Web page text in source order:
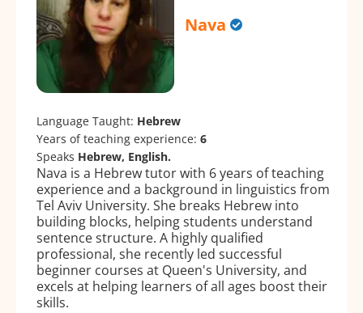
Nava
Language Taught: Hebrew
Years of teaching experience: 6
Speaks Hebrew, English.
Nava is a Hebrew tutor with 6 years of teaching
experience and a background in linguistics from
Tel Aviv University. She breaks Hebrew into
building blocks, helping students understand
sentence structure. A highly qualified
professional, she recently led successful
beginner courses at Queen's University, and
excels at helping learners of all ages boost their
skills.